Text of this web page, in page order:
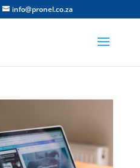
info@pronel.co.za